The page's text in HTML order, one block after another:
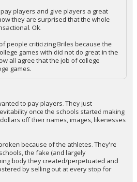
players and give players a great
they are surprised that the whole
Ok.
people criticizing Briles because the
games with did not do great in the
all agree that the job of college
games.
to pay players. They just
once the schools started making
off their names, images, likenesses
because of the athletes. They're
the fake (and largely
body they created/perpetuated and
by selling out at every stop for